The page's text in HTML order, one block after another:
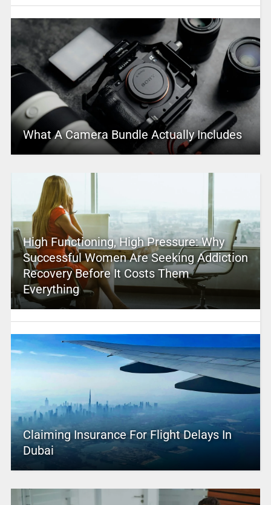
What A Camera Bundle Actually Includes
High Functioning, High Pressure: Why
Successful Women Are Seeking Addiction
Recovery Before It Costs Them
Everything
Claiming Insurance For Flight Delays In
Dubai